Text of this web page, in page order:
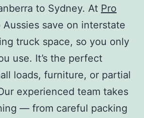
to Sydney. At Pro
Aussies save on interstate
truck space, so you only
use. It’s the perfect
loads, furniture, or partial
experienced team takes
— from careful packing